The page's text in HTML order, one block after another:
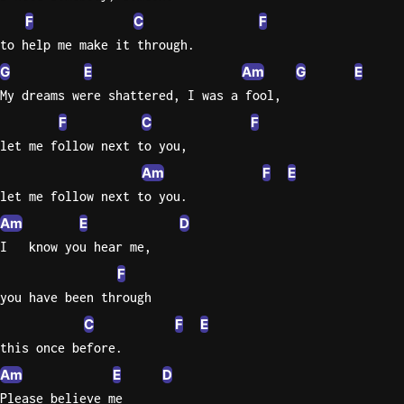
F C F
to help me make it through.
G E Am G E
My dreams were shattered, I was a fool,
F C F
let me follow next to you,
Am F E
let me follow next to you.
Am E D
I   know you hear me,
F
you have been through
C F E
this once before.
Am E D
Please believe me